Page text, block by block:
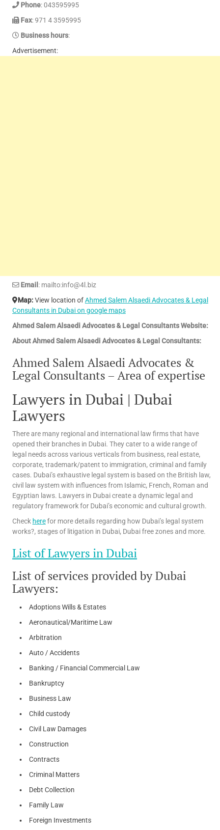
Phone: 043595995
Fax: 971 4 3595995
Business hours:
Advertisement:
Email : mailto:info@4l.biz
Map:View location ofAhmed Salem Alsaedi Advocates & Legal
Consultants in Dubai on google maps
Ahmed Salem Alsaedi Advocates & Legal Consultants Website:
About Ahmed Salem Alsaedi Advocates & Legal Consultants:
Ahmed Salem Alsaedi Advocates &
Legal Consultants – Area of expertise
Lawyers in Dubai | Dubai
Lawyers
There are many regional and international law firms that have
opened their branches in Dubai. They cater to a wide range of
legal needs across various verticals from business, real estate,
corporate, trademark/patent to immigration, criminal and family
cases. Dubai’s exhaustive legal system is based on the British law,
civil law system with influences from Islamic, French, Roman and
Egyptian laws. Lawyers in Dubai create a dynamic legal and
regulatory framework for Dubai’s economic and cultural growth.
Check herefor more details regarding how Dubai’s legal system
works?, stages of litigation in Dubai, Dubai free zones and more.
List of Lawyers in Dubai
List of services provided by Dubai
Lawyers:
Adoptions Wills & Estates
Aeronautical/Maritime Law
Arbitration
Auto / Accidents
Banking / Financial Commercial Law
Bankruptcy
Business Law
Child custody
Civil Law Damages
Construction
Contracts
Criminal Matters
Debt Collection
Family Law
Foreign Investments